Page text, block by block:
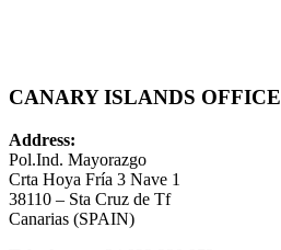
CANARY ISLANDS OFFICE
Address:
Pol.Ind. Mayorazgo
Crta Hoya Fría 3 Nave 1
38110 – Sta Cruz de Tf
Canarias (SPAIN)